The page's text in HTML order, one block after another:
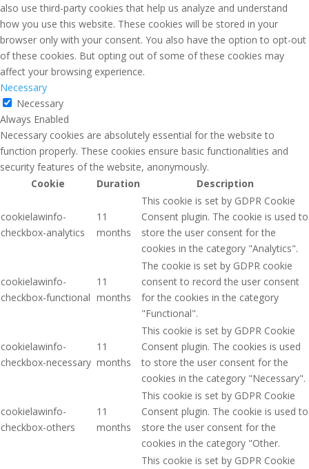
also use third-party cookies that help us analyze and understand
how you use this website. These cookies will be stored in your
browser only with your consent. You also have the option to opt-out
of these cookies. But opting out of some of these cookies may
affect your browsing experience.
Necessary
Necessary
Always Enabled
Necessary cookies are absolutely essential for the website to
function properly. These cookies ensure basic functionalities and
security features of the website, anonymously.
Cookie
Duration Description
cookielawinfo-
checkbox-analytics
11
months
This cookie is set by GDPR Cookie
Consent plugin. The cookie is used to
store the user consent for the
cookies in the category "Analytics".
cookielawinfo-
checkbox-functional
11
months
The cookie is set by GDPR cookie
consent to record the user consent
for the cookies in the category
"Functional".
cookielawinfo-
checkbox-necessary
11
months
This cookie is set by GDPR Cookie
Consent plugin. The cookies is used
to store the user consent for the
cookies in the category "Necessary".
cookielawinfo-
checkbox-others
11
months
This cookie is set by GDPR Cookie
Consent plugin. The cookie is used to
store the user consent for the
cookies in the category "Other.
This cookie is set by GDPR Cookie